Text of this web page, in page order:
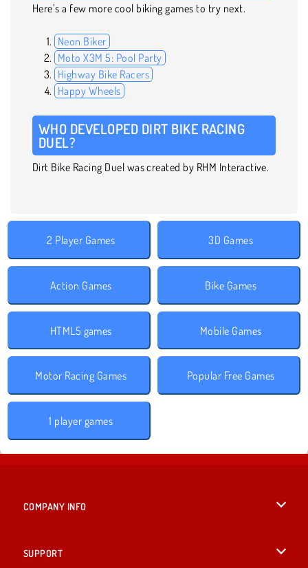
Here’s a few more cool biking games to try next.
Neon Biker
Moto X3M 5: Pool Party
Highway Bike Racers
Happy Wheels
WHO DEVELOPED DIRT BIKE RACING
DUEL?
Dirt Bike Racing Duel was created by RHM Interactive.
2 Player Games 3D Games
Action Games Bike Games
HTML5 games Mobile Games
Motor Racing Games Popular Free Games
1 player games
COMPANY INFO
SUPPORT